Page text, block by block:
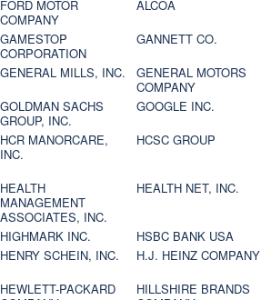
FORD MOTOR
COMPANY
ALCOA
GAMESTOP
CORPORATION
GANNETT CO.
GENERAL MILLS, INC.
GENERAL MOTORS
COMPANY
GOLDMAN SACHS
GROUP, INC.
GOOGLE INC.
HCR MANORCARE,
INC.
HCSC GROUP
HEALTH
MANAGEMENT
ASSOCIATES, INC.
HEALTH NET, INC.
HIGHMARK INC. HSBC BANK USA
HENRY SCHEIN, INC.
H.J. HEINZ COMPANY
HEWLETT-PACKARD
HILLSHIRE BRANDS